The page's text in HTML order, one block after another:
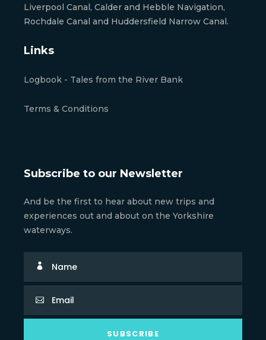
Liverpool Canal, Calder and Hebble Navigation,
Rochdale Canal and Huddersfield Narrow Canal.
Links
Logbook - Tales from the River Bank
Terms & Conditions
Subscribe to our Newsletter
And be the first to hear about new trips and
experiences out and about on the Yorkshire
waterways.